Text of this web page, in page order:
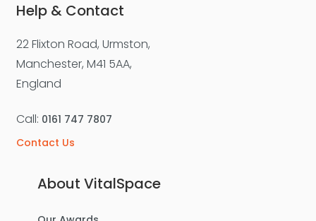
Help & Contact
22 Flixton Road, Urmston,
Manchester, M41 5AA,
England
Call: 0161 747 7807
Contact Us
About VitalSpace